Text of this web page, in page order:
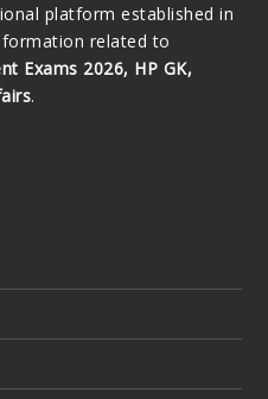
platform established in
related to
Exams 2026, HP GK,
.